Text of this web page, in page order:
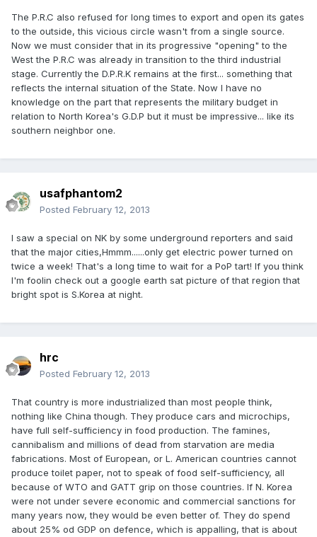
The P.R.C also refused for long times to export and open its gates
to the outside, this vicious circle wasn't from a single source.
Now we must consider that in its progressive "opening" to the
West the P.R.C was already in transition to the third industrial
stage. Currently the D.P.R.K remains at the first... something that
reflects the internal situation of the State. Now I have no
knowledge on the part that represents the military budget in
relation to North Korea's G.D.P but it must be impressive... like its
southern neighbor one.
usafphantom2
Posted February 12, 2013
I saw a special on NK by some underground reporters and said
that the major cities,Hmmm......only get electric power turned on
twice a week! That's a long time to wait for a PoP tart! If you think
I'm foolin check out a google earth sat picture of that region that
bright spot is S.Korea at night.
hrc
Posted February 12, 2013
That country is more industrialized than most people think,
nothing like China though. They produce cars and microchips,
have full self-sufficiency in food production. The famines,
cannibalism and millions of dead from starvation are media
fabrications. Most of European, or L. American countries cannot
produce toilet paper, not to speak of food self-sufficiency, all
because of WTO and GATT grip on those countries. If N. Korea
were not under severe economic and commercial sanctions for
many years now, they would be even better of. They do spend
about 25% od GDP on defence, which is appalling, that is about